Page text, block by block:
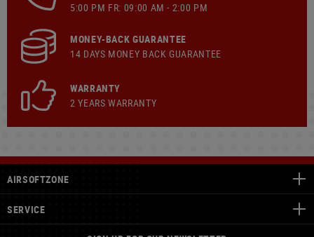
5:00 PM FR: 09:00 AM - 2:00 PM
MONEY-BACK GUARANTEE
14 DAYS MONEY BACK GUARANTEE
WARRANTY
2 YEARS WARRANTY
AIRSOFTZONE
SERVICE